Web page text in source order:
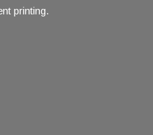
printing.